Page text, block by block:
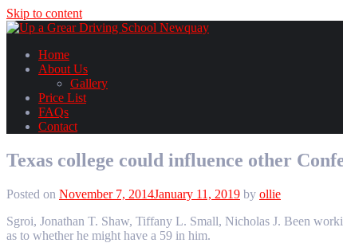
Skip to content
Home
About Us
Gallery
Price List
FAQs
Contact
Texas college could influence other
Posted on November 7, 2014January 11, 2019 by ollie
Sgroi, Jonathan T. Shaw, Tiffany L. Small, Nicholas J. Been
as to whether he might have a 59 in him.